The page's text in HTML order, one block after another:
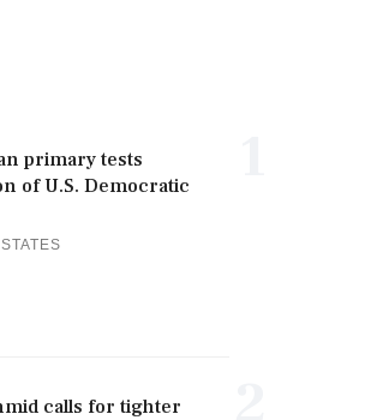
primary tests
of U.S. Democratic
calls for tighter